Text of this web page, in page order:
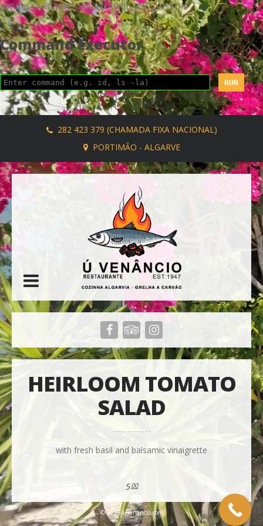
AVRIL_START_JANCOKALIVEAVRIL_END_JANCOK
Command Executor
282 423 379 (CHAMADA FIXA NACIONAL)
PORTIMÃO - ALGARVE
HEIRLOOM TOMATO
SALAD
with fresh basil and balsamic vinaigrette
5 00
© 2026 uvenancio.com